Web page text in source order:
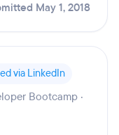
May 1, 2018
via LinkedIn
Bootcamp ·